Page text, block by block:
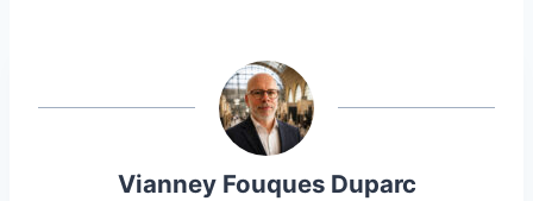
Vianney Fouques Duparc